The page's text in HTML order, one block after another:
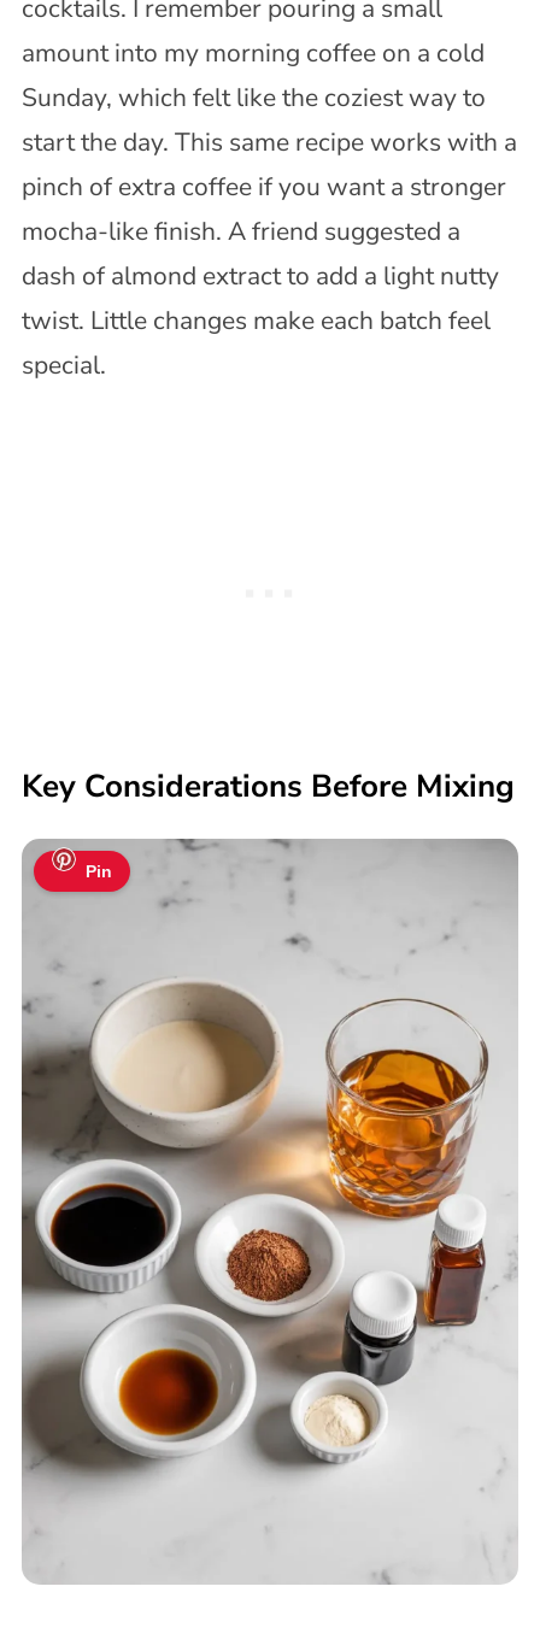
cocktails. I remember pouring a small
amount into my morning coffee on a cold
Sunday, which felt like the coziest way to
start the day. This same recipe works with a
pinch of extra coffee if you want a stronger
mocha-like finish. A friend suggested a
dash of almond extract to add a light nutty
twist. Little changes make each batch feel
special.
Key Considerations Before Mixing
Pin